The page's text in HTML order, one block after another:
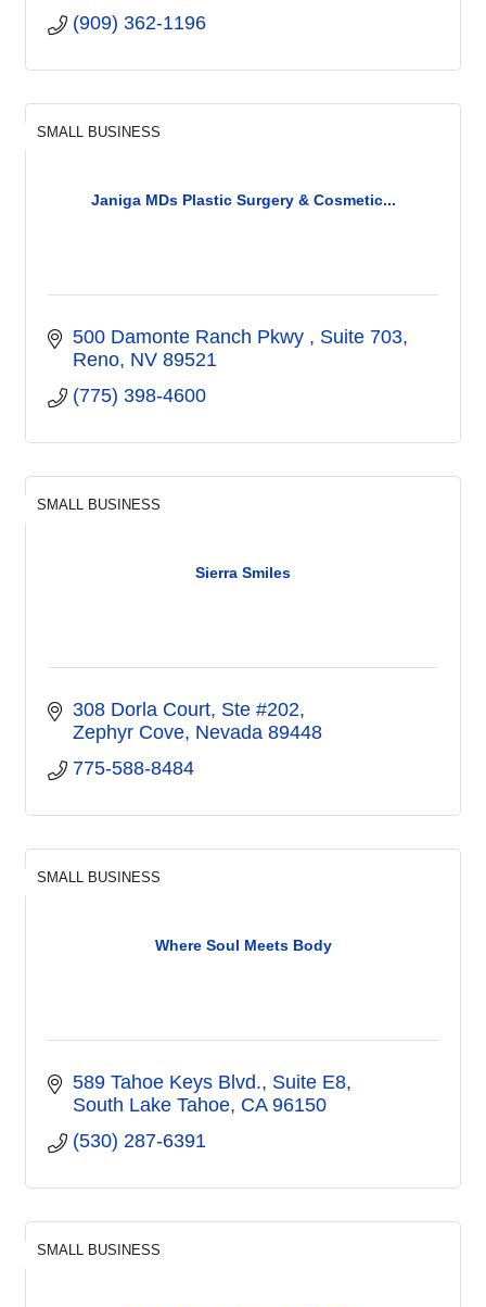
(909) 362-1196
Janiga MDs Plastic Surgery & Cosmetic...
SMALL BUSINESS
500 Damonte Ranch Pkwy
Suite 703
Reno NV 89521
(775) 398-4600
Sierra Smiles
SMALL BUSINESS
308 Dorla Court, Ste #202
Zephyr Cove Nevada 89448
775-588-8484
Where Soul Meets Body
SMALL BUSINESS
589 Tahoe Keys Blvd. Suite E8
South Lake Tahoe CA 96150
(530) 287-6391
SMALL BUSINESS